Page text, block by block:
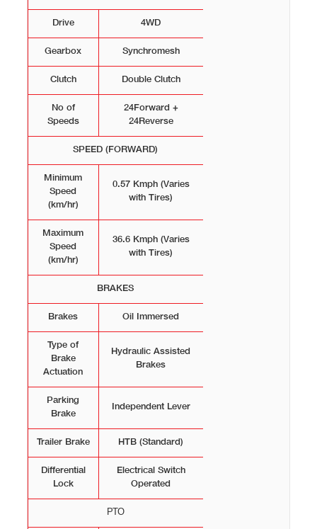
Drive 4WD
Gearbox Synchromesh
Clutch Double Clutch
No of
Speeds
24Forward +
24Reverse
SPEED (FORWARD)
Minimum
Speed
(km/hr)
0.57 Kmph (Varies
with Tires)
Maximum
Speed
(km/hr)
36.6 Kmph (Varies
with Tires)
BRAKES
Brakes Oil Immersed
Type of
Brake
Actuation
Hydraulic Assisted
Brakes
Parking
Brake
Independent Lever
Trailer Brake HTB (Standard)
Differential
Lock
Electrical Switch
Operated
РТО